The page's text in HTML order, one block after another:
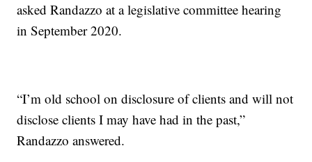
asked Randazzo ata legislative committee hearing
in September 2020.
“I’m old school on disclosure of clients and will not
disclose clients I may have had in the past,”
Randazzo answered.